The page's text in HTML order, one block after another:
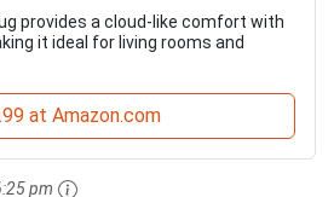
provides a cloud-like comfort with
it ideal for living rooms and
at Amazon.com
pm